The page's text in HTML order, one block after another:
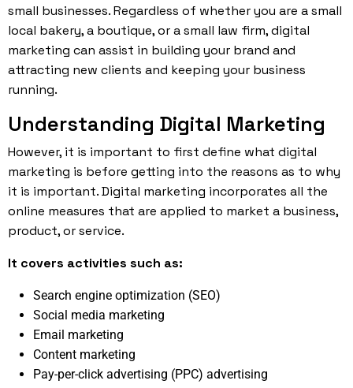
small businesses. Regardless of whether you are a small
local bakery, a boutique, or a small law firm, digital
marketing can assist in building your brand and
attracting new clients and keeping your business
running.
Understanding Digital Marketing
However, it is important to first define what digital
marketing is before getting into the reasons as to why
it is important. Digital marketing incorporates all the
online measures that are applied to market a business,
product, or service.
It covers activities such as:
Search engine optimization (SEO)
Social media marketing
Email marketing
Content marketing
Pay-per-click advertising (PPC) advertising